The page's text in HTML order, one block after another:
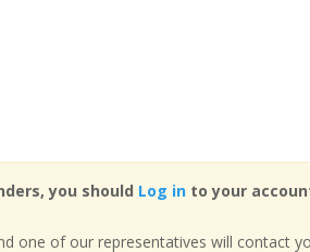
you should Log into your
one of our representatives will contact